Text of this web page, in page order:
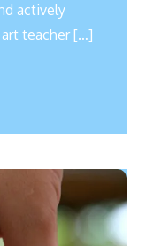
actively
teacher […]